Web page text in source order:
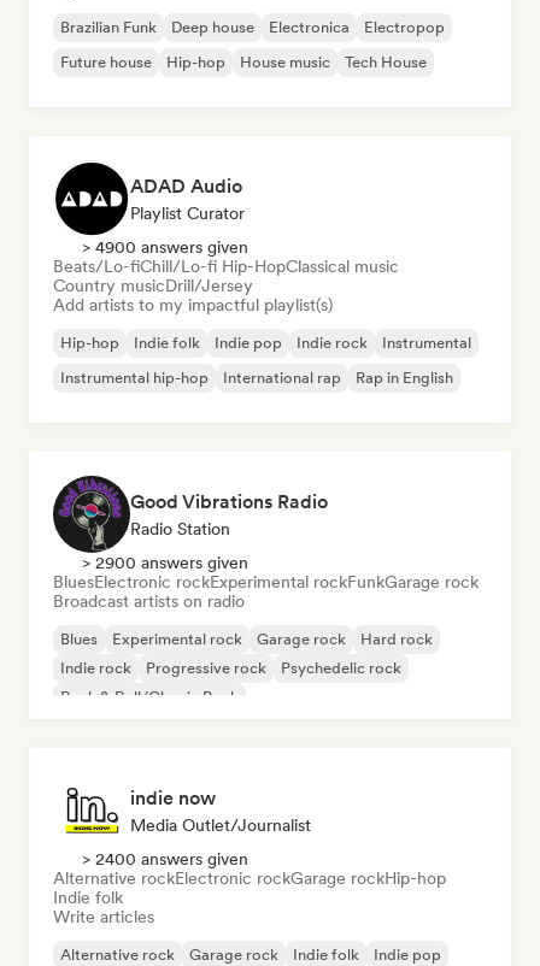
Brazilian Funk Deep house Electronica
Electropop
Future house
Hip-hop House music Tech House
ADAD Audio
Playlist Curator
> 4900 answers given
Beats/Lo-fiChill/Lo-fi Hip-HopClassical music
Country musicDrill/Jersey
Add artists to my impactful playlist(s)
Hip-hop Indie folk Indie pop Indie rock
Instrumental
Instrumental hip-hop
International rap Rap in English
Good Vibrations Radio
Radio Station
> 2900 answers given
BluesElectronic rockExperimental rockFunkGarage rock
Broadcast artists on radio
Blues Experimental rock Garage rock
Hard rock
Indie rock
Progressive rock
Psychedelic rock
Rock & Roll/Classic Rock
indie now
Media Outlet/Journalist
> 2400 answers given
Alternative rockElectronic rockGarage rockHip-hop
Indie folk
Write articles
Alternative rock Garage rock Indie folk
Indie pop